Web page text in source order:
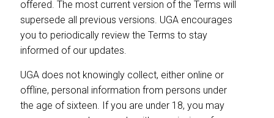
offered. The most current version of the Terms will
supersede all previous versions. UGA encourages
you to periodically review the Terms to stay
informed of our updates.
UGA does not knowingly collect, either online or
offline, personal information from persons under
the age of sixteen. If you are under 18, you may